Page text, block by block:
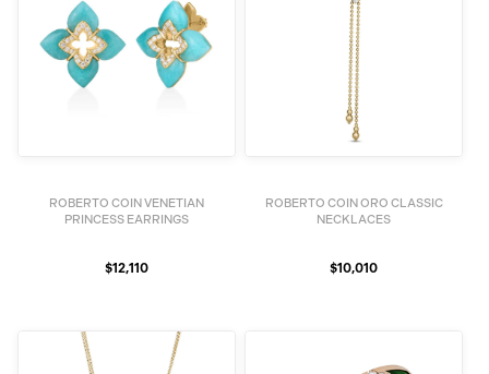
ROBERTO COIN VENETIAN
PRINCESS EARRINGS
$12,110
ROBERTO COIN ORO CLASSIC
NECKLACES
$10,010